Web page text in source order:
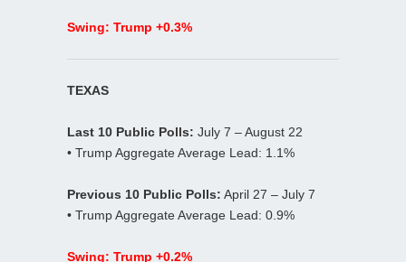
Swing: Trump +0.3%
TEXAS
Last 10 Public Polls: July 7 – August 22
• Trump Aggregate Average Lead: 1.1%
Previous 10 Public Polls: April 27 – July 7
• Trump Aggregate Average Lead: 0.9%
Swing: Trump +0.2%